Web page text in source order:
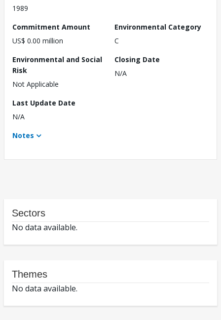
1989
Commitment Amount
US$ 0.00 million
Environmental Category
C
Environmental and Social
Risk
Not Applicable
Closing Date
N/A
Last Update Date
N/A
Notes
Sectors
No data available.
Themes
No data available.